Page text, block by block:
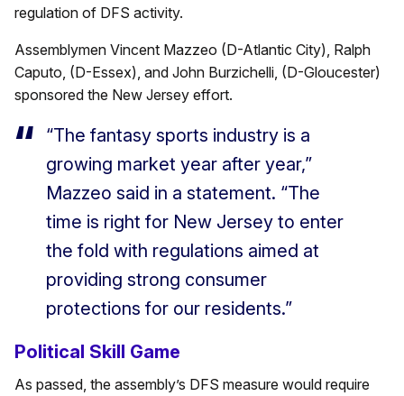
regulation of DFS activity.
Assemblymen Vincent Mazzeo (D-Atlantic City), Ralph
Caputo, (D-Essex), and John Burzichelli, (D-Gloucester)
sponsored the New Jersey effort.
“The fantasy sports industry is a
growing market year after year,”
Mazzeo said in a statement. “The
time is right for New Jersey to enter
the fold with regulations aimed at
providing strong consumer
protections for our residents.”
Political Skill Game
As passed, the assembly’s DFS measure would require